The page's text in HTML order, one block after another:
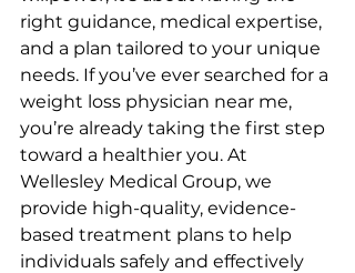
right guidance, medical expertise,
and a plan tailored to your unique
needs. If you’ve ever searched for a
weight loss physician near me,
you’re already taking the first step
toward a healthier you. At
Wellesley Medical Group, we
provide high-quality, evidence-
based treatment plans to help
individuals safely and effectively